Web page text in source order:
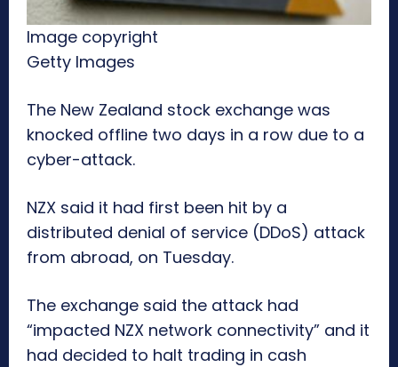
Image copyright
Getty Images
The New Zealand stock exchange was
knocked offline two days in a row due to a
cyber-attack.
NZX said it had first been hit by a
distributed denial of service (DDoS) attack
from abroad, on Tuesday.
The exchange said the attack had
“impacted NZX network connectivity” and it
had decided to halt trading in cash